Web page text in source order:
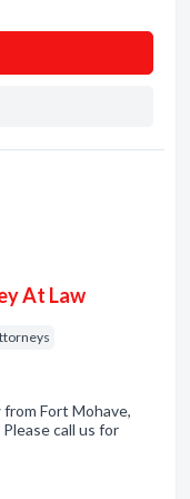
At Law
Fort Mohave,
call us for